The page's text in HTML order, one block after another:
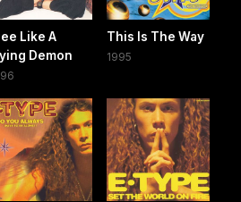
Like A
Demon
This Is The Way
1995